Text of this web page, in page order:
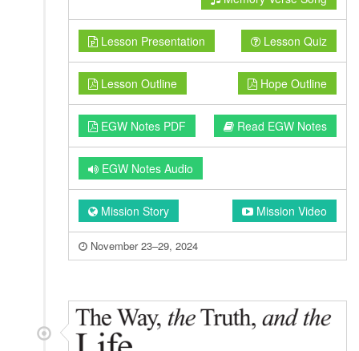
Lesson Presentation Lesson Quiz
Lesson Outline Hope Outline
EGW Notes PDF Read EGW Notes
EGW Notes Audio
Mission Story Mission Video
November 23–29, 2024